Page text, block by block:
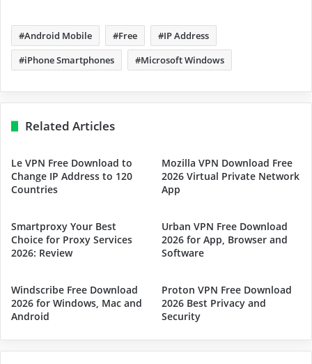
Android Mobile Free
IP Address
iPhone Smartphones
Microsoft Windows
Related Articles
Le VPN Free Download to
Change IP Address to 120
Countries
Mozilla VPN Download Free
2026 Virtual Private Network
App
Smartproxy Your Best
Choice for Proxy Services
2026: Review
Urban VPN Free Download
2026 for App, Browser and
Software
Windscribe Free Download
2026 for Windows, Mac and
Android
Proton VPN Free Download
2026 Best Privacy and
Security